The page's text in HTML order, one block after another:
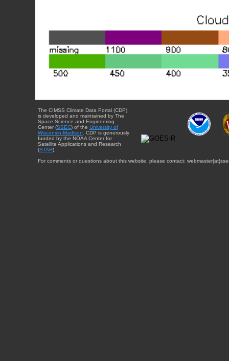
The CIMSS Climate Data Portal (CDP)
is developed and maintained by The
Space Science and Engineering
Center (SSEC) of the University of
Wisconsin-Madison. CDP is generously
funded by the NOAA Center for
Satellite Applications and Research
(STAR).
For comments or questions about this website, please contact: